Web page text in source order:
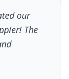
our
The